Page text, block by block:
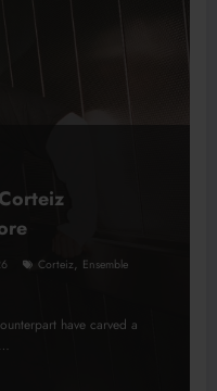
Corteiz, Ensemble
have carved a